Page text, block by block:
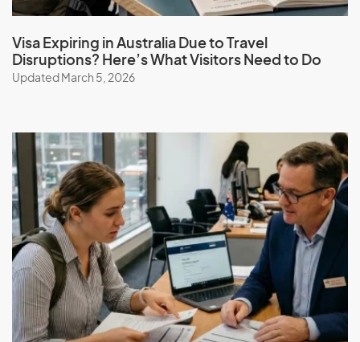
visa (subclass 462) with the help of our expert migration
services, expertise, guidance, experience, and ongoing
support.
Visa Expiring in Australia Due to Travel
Disruptions? Here’s What Visitors Need to Do
Updated March 5, 2026